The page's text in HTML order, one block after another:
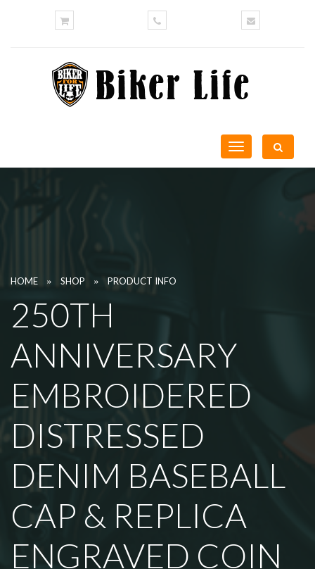
Toggle
navigation
HOME » SHOP » PRODUCT INFO
250TH
ANNIVERSARY
EMBROIDERED
DISTRESSED
DENIM BASEBALL
CAP & REPLICA
ENGRAVED COIN